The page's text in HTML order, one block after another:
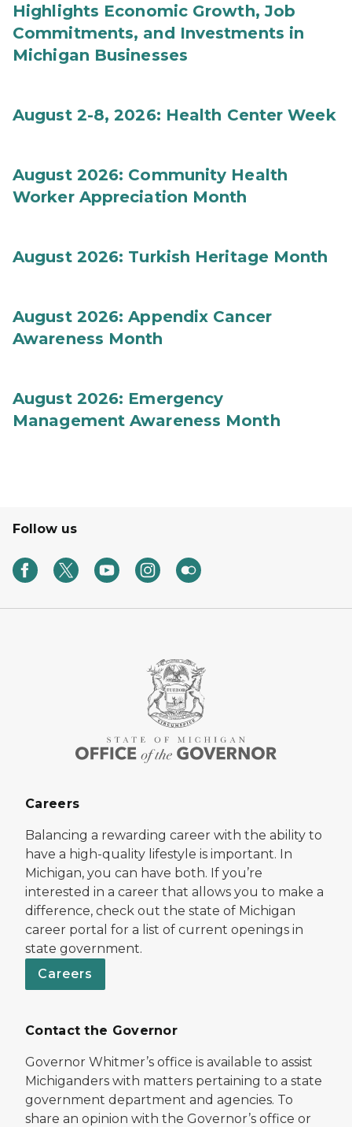
Highlights Economic Growth, Job
Commitments, and Investments in
Michigan Businesses
August 2-8, 2026: Health Center Week
August 2026: Community Health
Worker Appreciation Month
August 2026: Turkish Heritage Month
August 2026: Appendix Cancer
Awareness Month
August 2026: Emergency
Management Awareness Month
Follow us
Careers
Balancing a rewarding career with the ability to
have a high-quality lifestyle is important. In
Michigan, you can have both. If you’re
interested in a career that allows you to make a
difference, check out the state of Michigan
career portal for a list of current openings in
state government.
Careers
Contact the Governor
Governor Whitmer’s office is available to assist
Michiganders with matters pertaining to a state
government department and agencies. To
share an opinion with the Governor’s office or